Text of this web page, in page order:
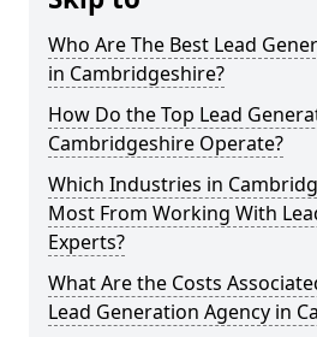
Who Are The Best Lead
in Cambridgeshire?
How Do the Top Lead
Cambridgeshire Operate?
Which Industries in
Most From Working With
Experts?
What Are the Costs
Lead Generation Agency in